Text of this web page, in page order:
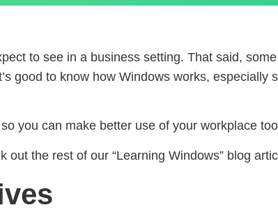
to see in a business setting. That said,
good to know how Windows works, especially
you can make better use of your workplace
the rest of our “Learning Windows” blog